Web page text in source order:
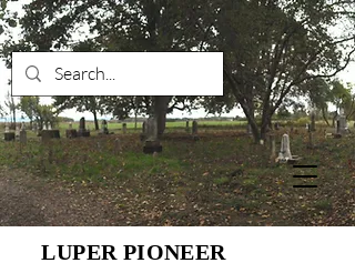
LUPER PIONEER